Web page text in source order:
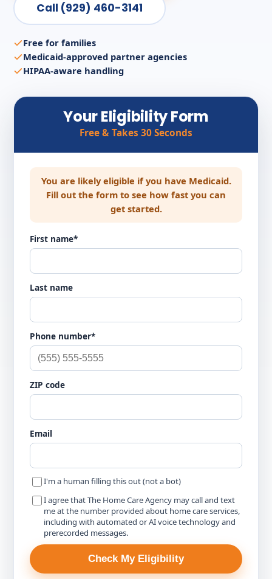
Call (929) 460-3141
Free for families
Medicaid-approved partner agencies
HIPAA-aware handling
Your Eligibility Form
Free & Takes 30 Seconds
You are likely eligible if you have Medicaid.
Fill out the form to see how fast you can
get started.
First name*
Last name
Phone number*
ZIP code
Email
I'm a human filling this out (not a bot)
I agree that The Home Care Agency may call and text
me at the number provided about home care services,
including with automated or AI voice technology and
prerecorded messages.
Check My Eligibility